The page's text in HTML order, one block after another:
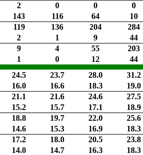
2 0 0 0
143 116 64 10
119 136 204 284
2 1 9 44
9 4 55 203
1 0 12 44
24.5 23.7 28.0 31.2
16.0 16.6 18.3 19.0
21.1 21.6 24.6 27.5
15.2 15.7 17.1 18.9
18.8 19.7 22.0 25.6
14.6 15.3 16.9 18.3
17.2 18.0 20.5 23.8
14.0 14.7 16.3 18.3